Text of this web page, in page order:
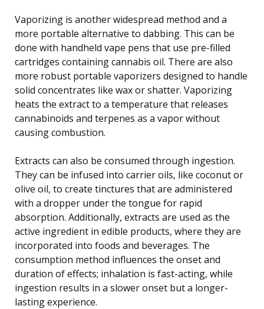
Vaporizing is another widespread method and a
more portable alternative to dabbing. This can be
done with handheld vape pens that use pre-filled
cartridges containing cannabis oil. There are also
more robust portable vaporizers designed to handle
solid concentrates like wax or shatter. Vaporizing
heats the extract to a temperature that releases
cannabinoids and terpenes as a vapor without
causing combustion.
Extracts can also be consumed through ingestion.
They can be infused into carrier oils, like coconut or
olive oil, to create tinctures that are administered
with a dropper under the tongue for rapid
absorption. Additionally, extracts are used as the
active ingredient in edible products, where they are
incorporated into foods and beverages. The
consumption method influences the onset and
duration of effects; inhalation is fast-acting, while
ingestion results in a slower onset but a longer-
lasting experience.